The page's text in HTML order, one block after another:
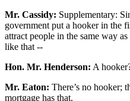
Mr. Cassidy: Supplementary:
government put a hooker in the
attract people in the same way
like that --
Hon. Mr. Henderson: A
Mr. Eaton: There’s no hooker;
mortgage has that.